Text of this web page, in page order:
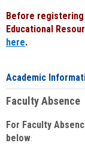
Before
Educational
here.
Academic
Faculty Absence
For Faculty
below: